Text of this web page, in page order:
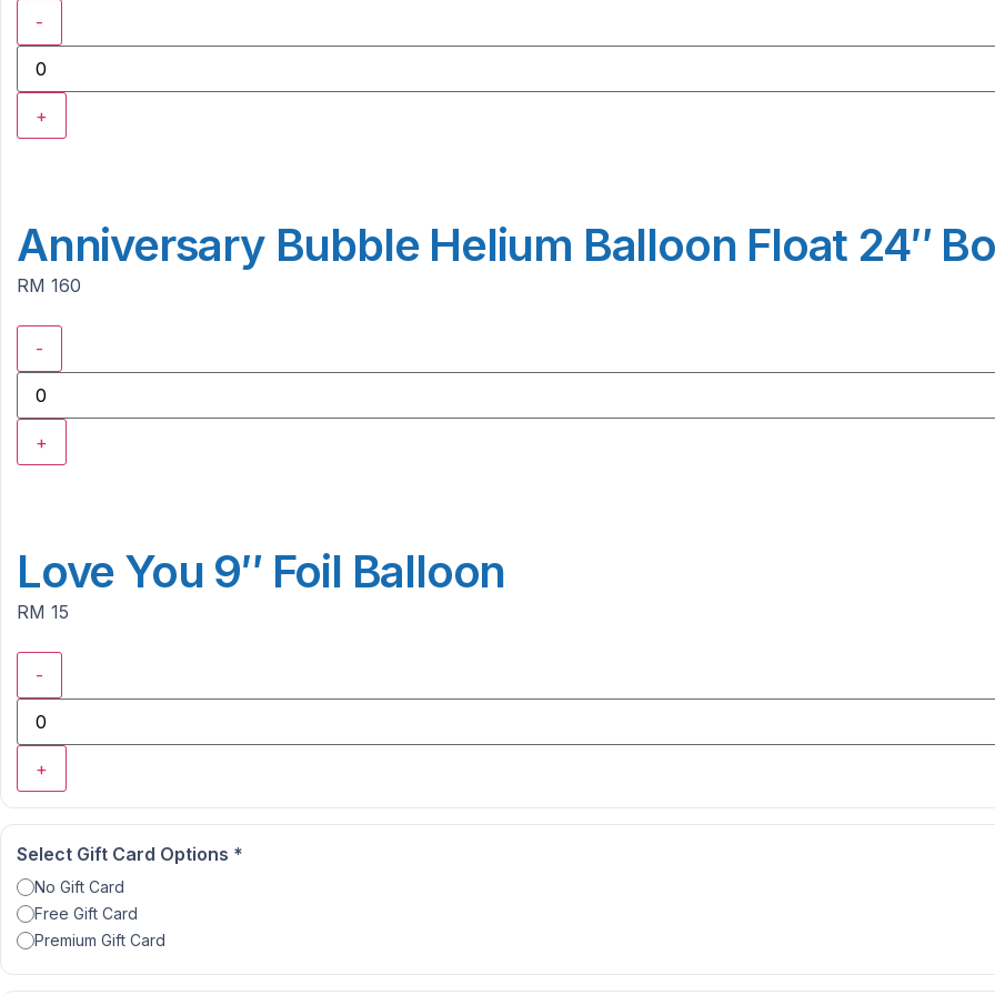
-
+
Anniversary Bubble Helium Balloon Float 24″
RM 160
-
+
Love You 9″ Foil Balloon
RM 15
-
+
Select Gift Card Options *
No Gift Card
Free Gift Card
Premium Gift Card